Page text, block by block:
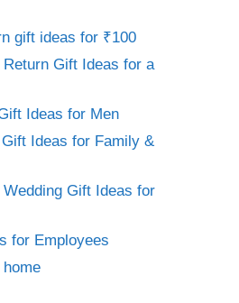
gift ideas for ₹100
Gift Ideas for a
Ideas for Men
Ideas for Family &
Gift Ideas for
for Employees